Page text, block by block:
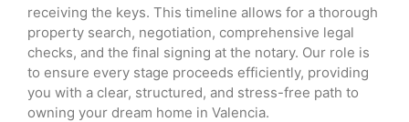
receiving the keys. This timeline allows for a thorough
property search, negotiation, comprehensive legal
checks, and the final signing at the notary. Our role is
to ensure every stage proceeds efficiently, providing
you with a clear, structured, and stress-free path to
owning your dream home in Valencia.